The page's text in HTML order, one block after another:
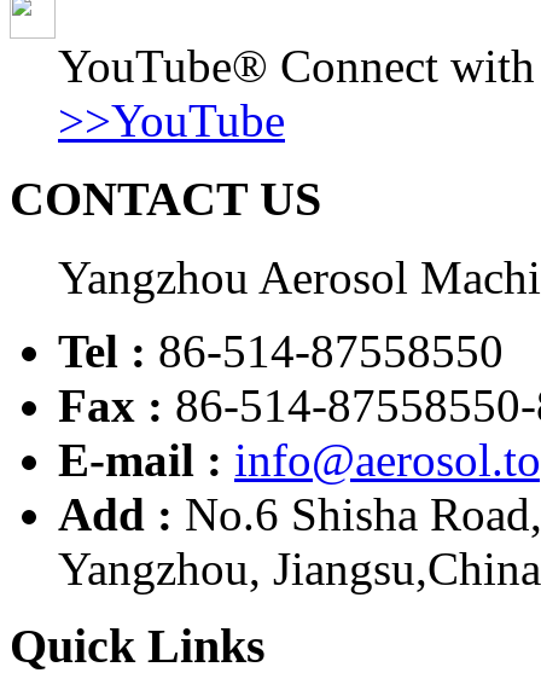
YouTube® Connect
>>YouTube
CONTACT US
Yangzhou Aerosol
Tel : 86-514-87558550
Fax : 86-514-
E-mail :
Add : No.6 Shisha
Yangzhou, Jiangsu,China
Quick Links